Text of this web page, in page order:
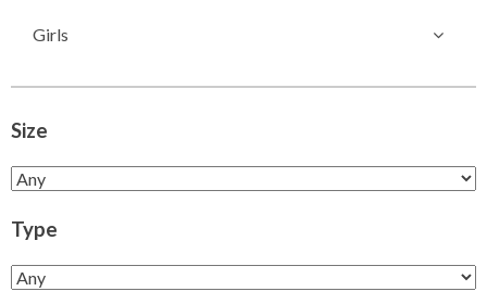
Girls
Size
Type